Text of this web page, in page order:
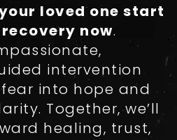
loved one start
now.
intervention
into hope and
Together, we’ll
healing, trust,